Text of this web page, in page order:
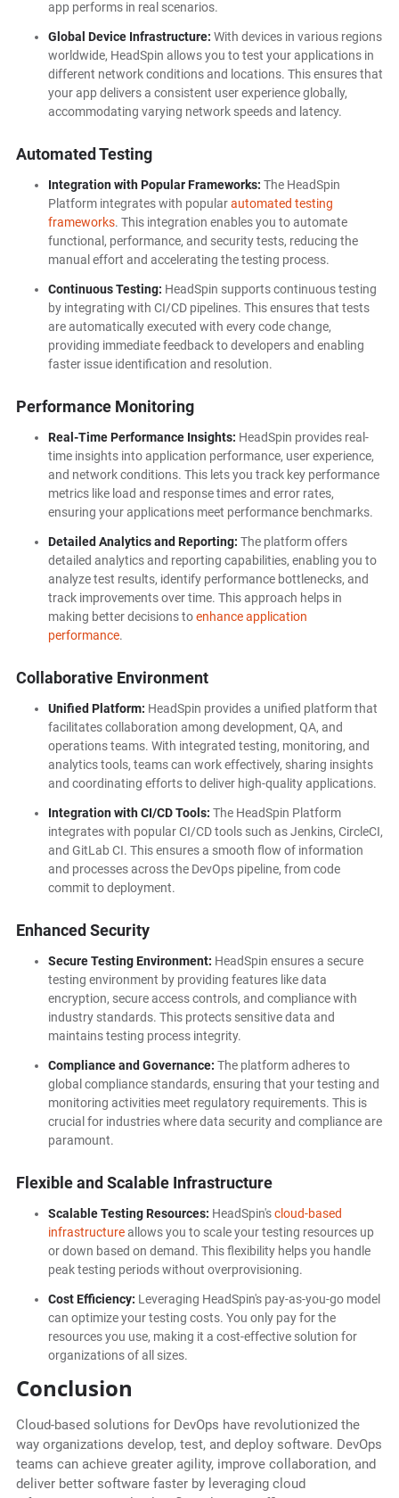
app performs in real scenarios.
Global Device Infrastructure: With devices in various regions
worldwide, HeadSpin allows you to test your applications in
different network conditions and locations. This ensures that
your app delivers a consistent user experience globally,
accommodating varying network speeds and latency.
Automated Testing
Integration with Popular Frameworks: The HeadSpin
Platform integrates with popularautomated testing
frameworks. This integration enables you to automate
functional, performance, and security tests, reducing the
manual effort and accelerating the testing process.
Continuous Testing: HeadSpin supports continuous testing
by integrating with CI/CD pipelines. This ensures that tests
are automatically executed with every code change,
providing immediate feedback to developers and enabling
faster issue identification and resolution.
Performance Monitoring
Real-Time Performance Insights: HeadSpin provides real-
time insights into application performance, user experience,
and network conditions. This lets you track key performance
metrics like load and response times and error rates,
ensuring your applications meet performance benchmarks.
Detailed Analytics and Reporting: The platform offers
detailed analytics and reporting capabilities, enabling you to
analyze test results, identify performance bottlenecks, and
track improvements over time. This approach helps in
making better decisions toenhance application
performance.
Collaborative Environment
Unified Platform: HeadSpin provides a unified platform that
facilitates collaboration among development, QA, and
operations teams. With integrated testing, monitoring, and
analytics tools, teams can work effectively, sharing insights
and coordinating efforts to deliver high-quality applications.
Integration with CI/CD Tools: The HeadSpin Platform
integrates with popular CI/CD tools such as Jenkins, CircleCI,
and GitLab CI. This ensures a smooth flow of information
and processes across the DevOps pipeline, from code
commit to deployment.
Enhanced Security
Secure Testing Environment: HeadSpin ensures a secure
testing environment by providing features like data
encryption, secure access controls, and compliance with
industry standards. This protects sensitive data and
maintains testing process integrity.
Compliance and Governance: The platform adheres to
global compliance standards, ensuring that your testing and
monitoring activities meet regulatory requirements. This is
crucial for industries where data security and compliance are
paramount.
Flexible and Scalable Infrastructure
Scalable Testing Resources: HeadSpin'scloud-based
infrastructureallows you to scale your testing resources up
or down based on demand. This flexibility helps you handle
peak testing periods without overprovisioning.
Cost Efficiency: Leveraging HeadSpin's pay-as-you-go model
can optimize your testing costs. You only pay for the
resources you use, making it a cost-effective solution for
organizations of all sizes.
Conclusion
Cloud-based solutions for DevOps have revolutionized the
way organizations develop, test, and deploy software. DevOps
teams can achieve greater agility, improve collaboration, and
deliver better software faster by leveraging cloud